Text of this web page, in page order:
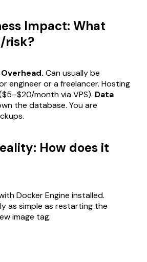
Impact: What
risk?
Can usually be
engineer or a freelancer. Hosting
month via VPS). Data
the database. You are
How does it
Docker Engine installed.
as simple as restarting the
image tag.